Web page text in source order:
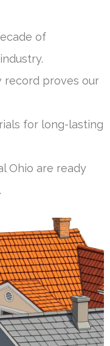
of
record proves our
for long-lasting
Ohio are ready